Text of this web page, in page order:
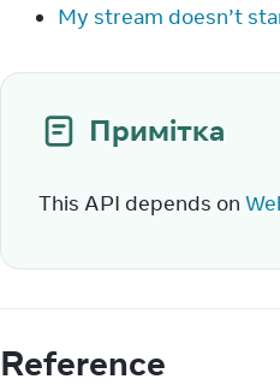
My stream doesn’t
Примітка
This API depends on
Reference